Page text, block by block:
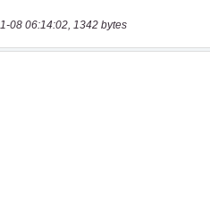
08 06:14:02, 1342 bytes